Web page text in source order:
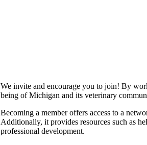
We invite and encourage you to join! By
being of Michigan and its veterinary
Becoming a member offers access to a
Additionally, it provides resources such as
professional development.